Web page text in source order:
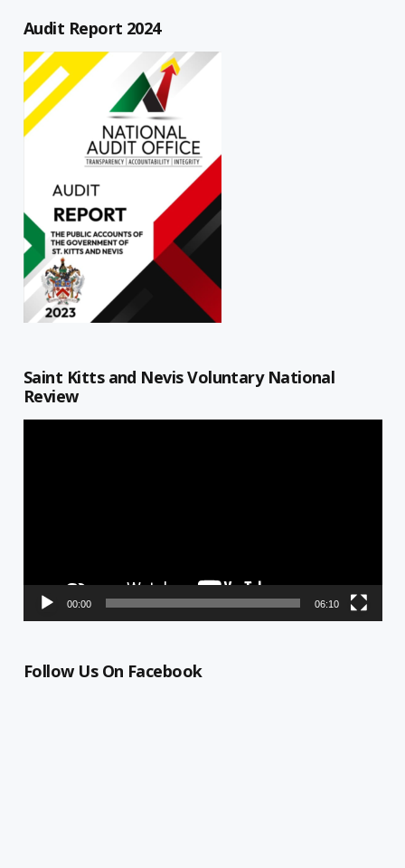
Audit Report 2024
Saint Kitts and Nevis Voluntary National
Review
00:00 06:10
Follow Us On Facebook